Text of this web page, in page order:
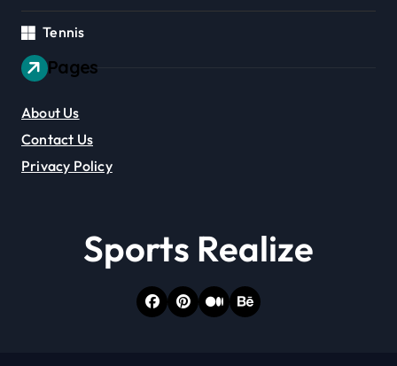
Tennis
Pages
About Us
Contact Us
Privacy Policy
Sports Realize